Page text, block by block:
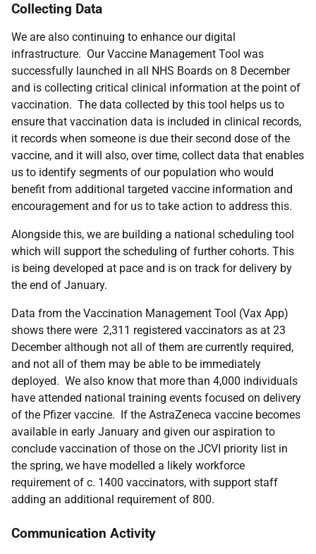
Collecting Data
We are also continuing to enhance our digital
infrastructure. Our Vaccine Management Tool was
successfully launched in all NHS Boards on 8 December
and is collecting critical clinical information at the point of
vaccination. The data collected by this tool helps us to
ensure that vaccination data is included in clinical records,
it records when someone is due their second dose of the
vaccine, and it will also, over time, collect data that enables
us to identify segments of our population who would
benefit from additional targeted vaccine information and
encouragement and for us to take action to address this.
Alongside this, we are building a national scheduling tool
which will support the scheduling of further cohorts. This
is being developed at pace and is on track for delivery by
the end of January.
Data from the Vaccination Management Tool (Vax App)
shows there were 2,311 registered vaccinators as at 23
December although not all of them are currently required,
and not all of them may be able to be immediately
deployed. We also know that more than 4,000 individuals
have attended national training events focused on delivery
of the Pfizer vaccine. If the AstraZeneca vaccine becomes
available in early January and given our aspiration to
conclude vaccination of those on the JCVI priority list in
the spring, we have modelled a likely workforce
requirement of c. 1400 vaccinators, with support staff
adding an additional requirement of 800.
Communication Activity